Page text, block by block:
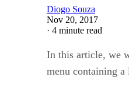
Diogo Souza
Nov 20, 2017
· 4 minute read
In this article, we
menu containing